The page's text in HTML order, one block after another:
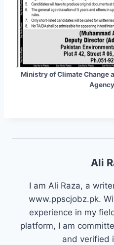
Ministry of Climate Change
Ali
I am Ali Raza, a
www.ppscjobz.pk.
experience in my
platform, I am
and verified